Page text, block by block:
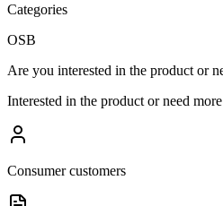
Categories
OSB
Are you interested in the product or
Interested in the product or need
Consumer customers